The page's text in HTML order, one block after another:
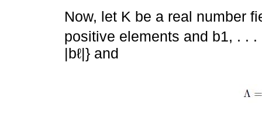
Now, let K be a real number
positive elements and b1, . .
|bℓ|} and